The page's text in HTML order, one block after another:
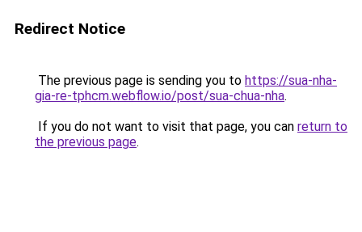
Redirect Notice
The previous page is sending you to https://sua-nha-
gia-re-tphcm.webflow.io/post/sua-chua-nha.
If you do not want to visit that page, you can return to
the previous page.